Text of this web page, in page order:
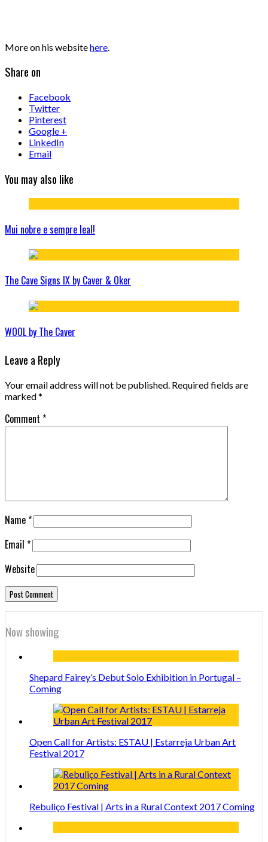
More on his websitehere
Share on
Facebook
Twitter
Pinterest
Google +
LinkedIn
Email
You may also like
Mui nobre e sempre leal!
The Cave Signs IX by Caver & Oker
WOOL by The Caver
Leave a Reply
Your email address will not be published. Required fields are
marked*
Comment *
Name*
Email *
Website
Now showing
Shepard Fairey’s Debut Solo Exhibition in Portugal –
Coming
Open Call for Artists: ESTAU | Estarreja Urban Art
Festival 2017
Rebuliço Festival | Arts in a Rural Context 2017 Coming